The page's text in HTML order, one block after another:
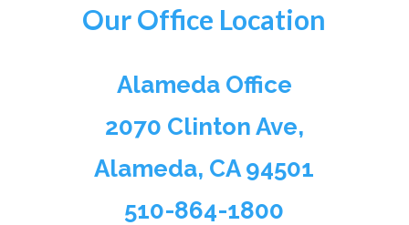
Our Office Location
Alameda Office
2070 Clinton Ave,
Alameda, CA 94501
510-864-1800